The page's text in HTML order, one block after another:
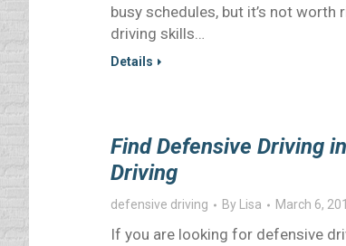
busy schedules, but it’s not worth
driving skills…
Details
Find Defensive Driving
Driving
defensive driving By Lisa March 6,
If you are looking for defensive